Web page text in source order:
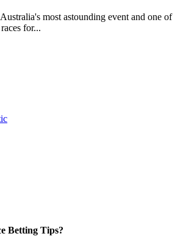
most astounding event and one of
for...
Betting Tips?